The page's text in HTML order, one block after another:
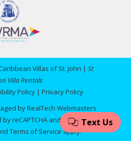
Villas of St. John | St
Villa Rentals
Policy| Privacy Policy
by RealTech Webmasters
reCAPTCHA and the Google
Terms of Serviceapply.